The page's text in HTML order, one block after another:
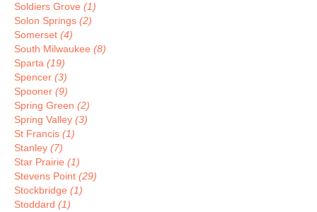
Soldiers Grove (1)
Solon Springs (2)
Somerset (4)
South Milwaukee (8)
Sparta (19)
Spencer (3)
Spooner (9)
Spring Green (2)
Spring Valley (3)
St Francis (1)
Stanley (7)
Star Prairie (1)
Stevens Point (29)
Stockbridge (1)
Stoddard (1)